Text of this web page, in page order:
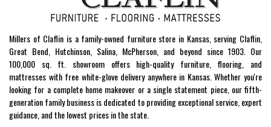
Millers of Claflin is a family-owned furniture store in Kansas, serving Claflin,
Great Bend, Hutchinson, Salina, McPherson, and beyond since 1903. Our
100,000 sq. ft. showroom offers high-quality furniture, flooring, and
mattresses with free white-glove delivery anywhere in Kansas. Whether you're
looking for a complete home makeover or a single statement piece, our fifth-
generation family business is dedicated to providing exceptional service, expert
guidance, and the lowest prices in the state.